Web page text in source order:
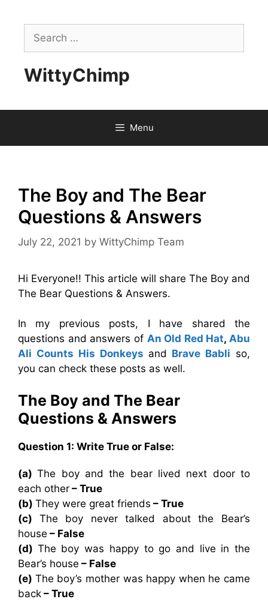
contentSearch
for:
WittyChimp
Menu
The Boy and The Bear
Questions & Answers
July 22, 2021 by WittyChimp Team
Hi Everyone!! This article will share The Boy and
The Bear Questions & Answers.
In my previous posts, I have shared the
questions and answers of An Old Red Hat, Abu
Ali Counts His Donkeys and Brave Babli so,
you can check these posts as well.
The Boy and The Bear
Questions & Answers
Question 1: Write True or False:
(a)The boy and the bear lived next door to
each other – True
(b) They were great friends – True
(c) The boy never talked about the Bear’s
house – False
(d) The boy was happy to go and live in the
Bear’s house – False
(e) The boy’s mother was happy when he came
back – True